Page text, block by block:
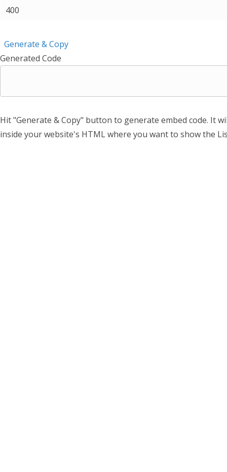
Generate & Copy
Generated Code
Hit "Generate & Copy" button to generate embed code. It
inside your website's HTML where you want to show the